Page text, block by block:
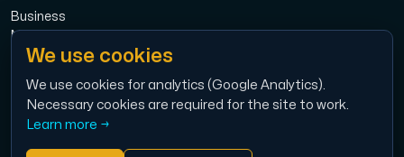
Business
Mon-Fri: 08.00-16.00
Broadband
Mon-Fri: 08.00-16.00
Economy
Mon-Thu: 9.00 – 12.00
We use cookies
We use cookies for analytics (Google Analytics).
Necessary cookies are required for the site to work.
Learn more →